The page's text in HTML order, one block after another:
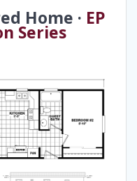
Home · EP
Series